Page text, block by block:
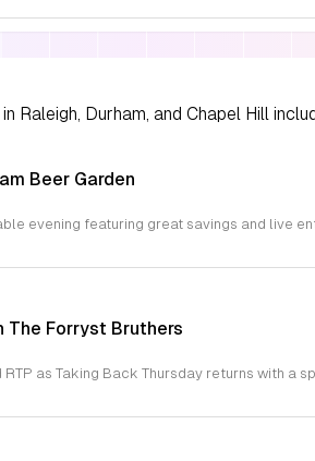
Durham, and Chapel Hill
Beer Garden
The Forryst Bruthers